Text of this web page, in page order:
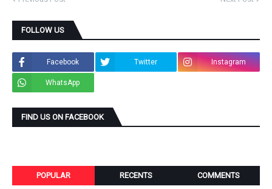
FOLLOW US
Facebook Twitter Instagram
WhatsApp
FIND US ON FACEBOOK
POPULAR RECENTS COMMENTS